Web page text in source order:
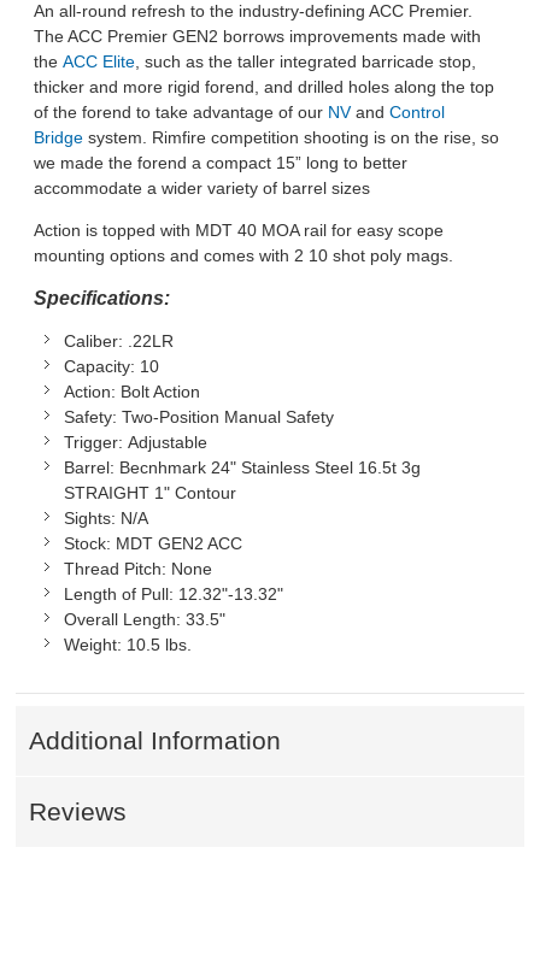
An all-round refresh to the industry-defining ACC Premier.
The ACC Premier GEN2 borrows improvements made with
theACC Elite, such as the taller integrated barricade stop,
thicker and more rigid forend, and drilled holes along the top
of the forend to take advantage of our NVandControl
Bridge system. Rimfire competition shooting is on the rise, so
we made the forend a compact 15” long to better
accommodate a wider variety of barrel sizes
Action is topped with MDT 40 MOA rail for easy scope
mounting options and comes with 2 10 shot poly mags.
Specifications:
Caliber: .22LR
Capacity: 10
Action: Bolt Action
Safety: Two-Position Manual Safety
Trigger: Adjustable
Barrel: Becnhmark 24" Stainless Steel 16.5t 3g
STRAIGHT 1" Contour
Sights: N/A
Stock: MDT GEN2 ACC
Thread Pitch: None
Length of Pull: 12.32"-13.32"
Overall Length: 33.5"
Weight: 10.5 lbs.
Additional Information
Reviews